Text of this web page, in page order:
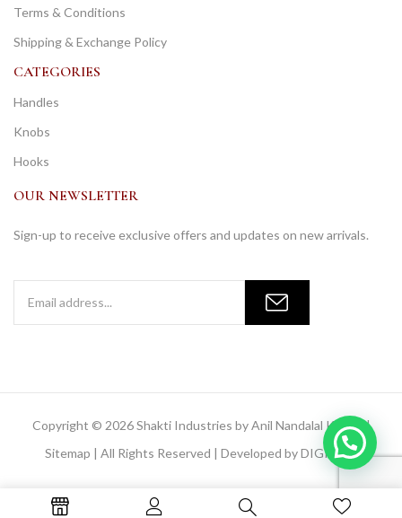
Terms & Conditions
Shipping & Exchange Policy
CATEGORIES
Handles
Knobs
Hooks
OUR NEWSLETTER
Sign-up to receive exclusive offers and updates on new arrivals.
Copyright © 2026 Shakti Industries by Anil Nandalal Kainya |
Sitemap | All Rights Reserved | Developed byDIGIMOR